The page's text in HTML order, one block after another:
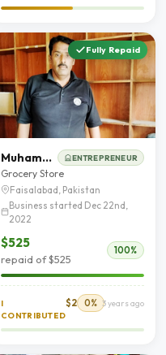
Fully Repaid
Muhammad Shafique ENTREPRENEUR
Grocery Store
Faisalabad, Pakistan
Business started Dec 22nd,
2022
$525
repaid of $525
100%
I
CONTRIBUTED
$2 0% 3 years ago